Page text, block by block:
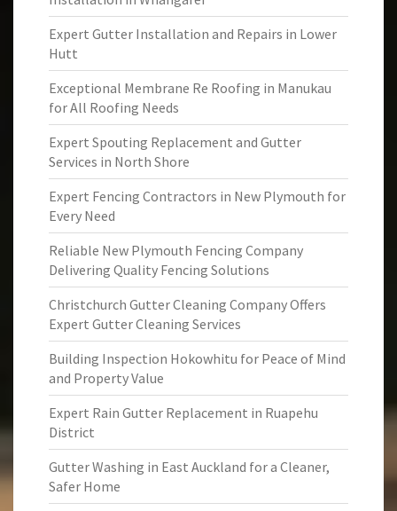
Expert Gutter Installation and Repairs in Lower
Hutt
Exceptional Membrane Re Roofing in Manukau
for All Roofing Needs
Expert Spouting Replacement and Gutter
Services in North Shore
Expert Fencing Contractors in New Plymouth for
Every Need
Reliable New Plymouth Fencing Company
Delivering Quality Fencing Solutions
Christchurch Gutter Cleaning Company Offers
Expert Gutter Cleaning Services
Building Inspection Hokowhitu for Peace of Mind
and Property Value
Expert Rain Gutter Replacement in Ruapehu
District
Gutter Washing in East Auckland for a Cleaner,
Safer Home